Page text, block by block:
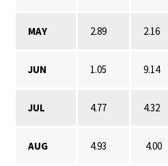
MAY 2.89 2.16
JUN 1.05 9.14
JUL 4.77 4.32
AUG 4.93 4.00